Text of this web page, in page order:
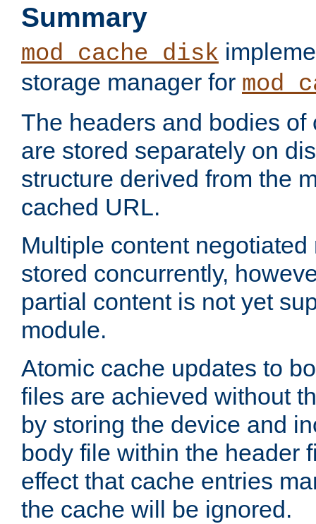
Summary
mod_cache_disk
storage manager for
The headers and bodies of
are stored separately on
structure derived from the
cached URL.
Multiple content
stored concurrently,
partial content is not yet
module.
Atomic cache updates to
files are achieved without
by storing the device and
body file within the header
effect that cache entries
the cache will be ignored.